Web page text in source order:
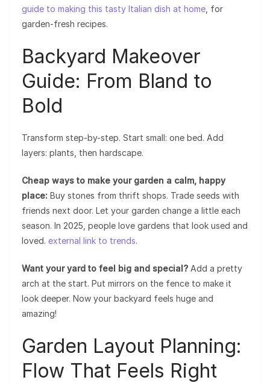
guide to making this tasty Italian dish at home , for
garden-fresh recipes.
Backyard Makeover
Guide: From Bland to
Bold
Transform step-by-step. Start small: one bed. Add
layers: plants, then hardscape.
Cheap ways to make your garden a calm, happy
place: Buy stones from thrift shops. Trade seeds with
friends next door. Let your garden change a little each
season. In 2025, people love gardens that look used and
loved. external link to trends.
Want your yard to feel big and special? Add a pretty
arch at the start. Put mirrors on the fence to make it
look deeper. Now your backyard feels huge and
amazing!
Garden Layout Planning:
Flow That Feels Right